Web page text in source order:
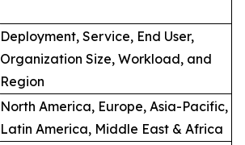
Deployment, Service, End User,
Organization Size, Workload, and
Region
North America, Europe, Asia-Pacific,
Latin America, Middle East & Africa